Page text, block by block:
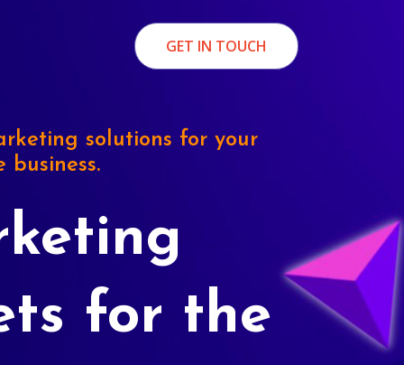
GET IN TOUCH
solutions for your
business.
for the